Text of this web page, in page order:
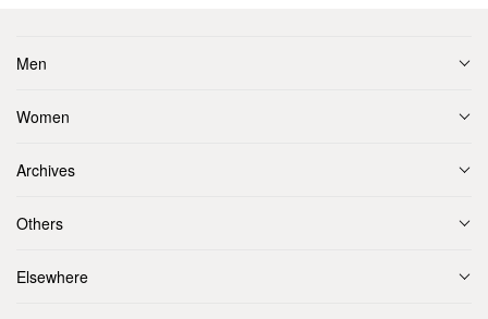
Men
Women
Archives
Others
Elsewhere